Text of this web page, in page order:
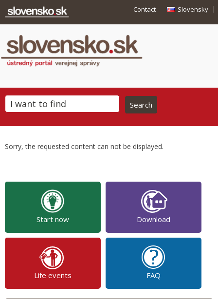
Contact Slovensky
Sorry, the requested content can not be displayed.
Start now Download
Life events FAQ